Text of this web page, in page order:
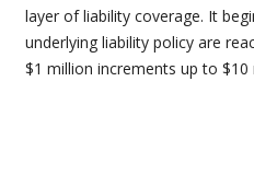
layer of liability coverage. It
underlying liability policy are
$1 million increments up to $10